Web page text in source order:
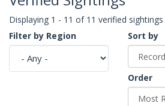
Displaying 1 - 11 of 11 verified sightings
Filter by Region
Sort by
Order